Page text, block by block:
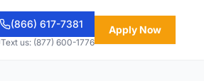
(866) 617-7381
Text us: (877) 600-1776
Apply Now